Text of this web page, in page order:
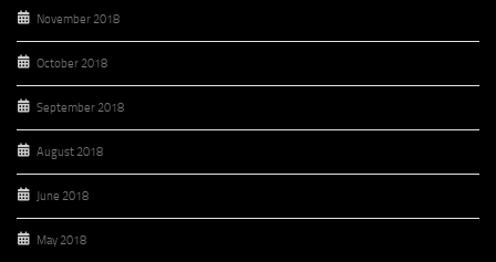
November 2018
October 2018
September 2018
August 2018
June 2018
May 2018